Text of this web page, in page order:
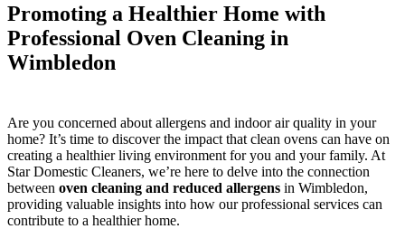
Promoting a Healthier Home with
Professional Oven Cleaning in
Wimbledon
Are you concerned about allergens and indoor air quality in your
home? It’s time to discover the impact that clean ovens can have on
creating a healthier living environment for you and your family. At
Star Domestic Cleaners, we’re here to delve into the connection
between oven cleaning and reduced allergens in Wimbledon,
providing valuable insights into how our professional services can
contribute to a healthier home.